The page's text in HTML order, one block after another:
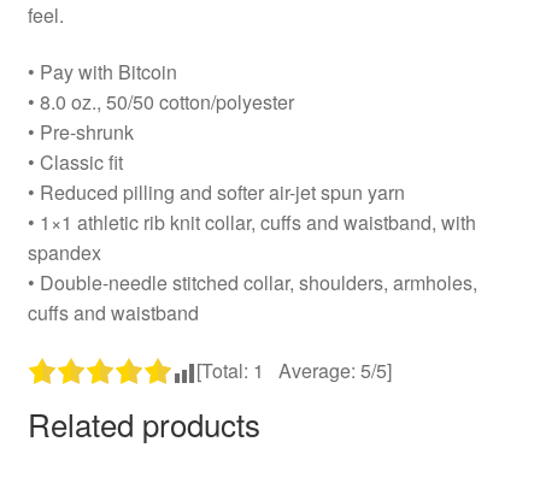
feel.
• Pay with Bitcoin
• 8.0 oz., 50/50 cotton/polyester
• Pre-shrunk
• Classic fit
• Reduced pilling and softer air-jet spun yarn
• 1×1 athletic rib knit collar, cuffs and waistband, with
spandex
• Double-needle stitched collar, shoulders, armholes,
cuffs and waistband
[Total: 1 Average: 5/5]
Related products